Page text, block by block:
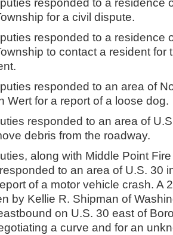
responded to a residence
for a civil dispute.
responded to a residence
to contact a resident for
responded to an area of
Wert for a report of a loose dog.
responded to an area of
debris from the roadway.
along with Middle Point
to an area of U.S. 30
of a motor vehicle crash. A
by Kellie R. Shipman of
on U.S. 30 east of
a curve and for an